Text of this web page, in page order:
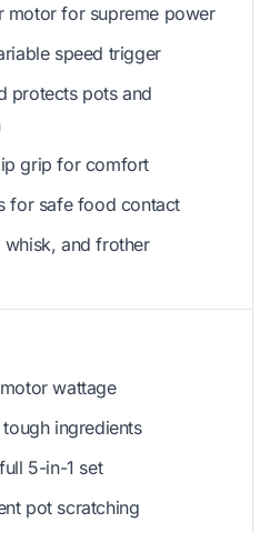
motor for supreme power
speed trigger
protects pots and
grip for comfort
for safe food contact
whisk, and frother
wattage
ingredients
5-in-1 set
pot scratching